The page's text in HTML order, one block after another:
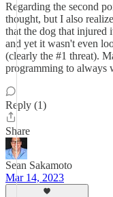
Regarding the second
thought, but I also
that the dog that
and yet it wasn't even
(clearly the #1 threat).
programming to always
Reply (1)
Share
Sean Sakamoto
Mar 14, 2023